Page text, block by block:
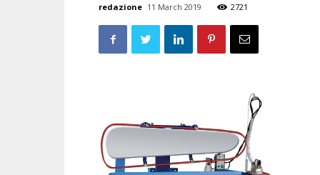
redazione 11 March 2019 2721